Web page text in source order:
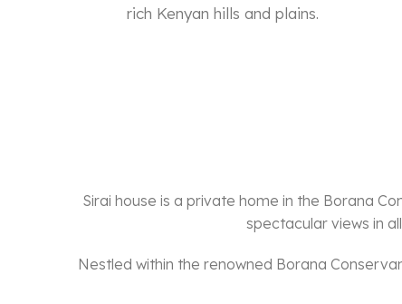
rich Kenyan hills and plains.
Sirai house is a private home in the Borana
spectacular views in
Nestled within the renowned Borana